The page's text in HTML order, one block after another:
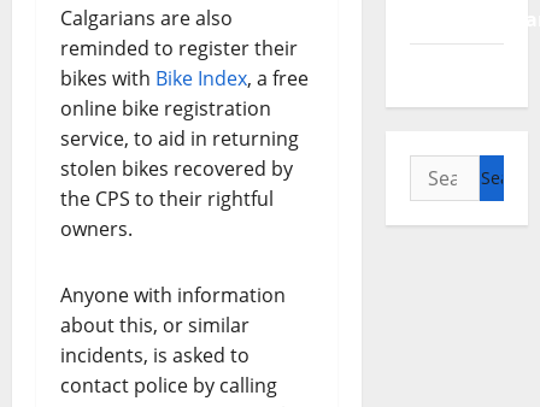
Calgarians are also
reminded to register their
bikes with Bike Index, a free
online bike registration
service, to aid in returning
stolen bikes recovered by
the CPS to their rightful
owners.
Anyone with information
about this, or similar
incidents, is asked to
contact police by calling
Search
for: